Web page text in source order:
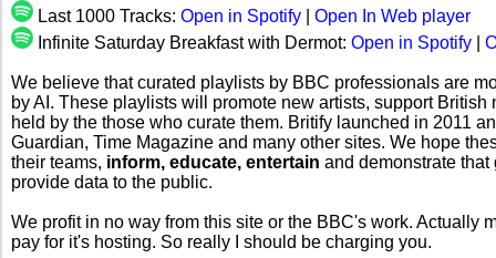
Last 1000 Tracks: Open in Spotify
Open In Web player
Infinite Saturday Breakfast with Dermot: Open in Spotify
We believe that curated playlists by BBC professionals are
by AI. These playlists will promote new artists, support
held by the those who curate them. Britify launched in 2011
Guardian, Time Magazine and many other sites. We hope
their teams, inform, educate, entertain and demonstrate
provide data to the public.
We profit in no way from this site or the BBC's work. Actually
pay for it's hosting. So really I should be charging you.